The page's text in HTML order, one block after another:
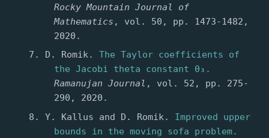
Rocky Mountain Journal of
Mathematics , vol. 50, pp. 1473-1482,
2020.
D. Romik. The Taylor coefficients of
the Jacobi theta constant θ₃.
Ramanujan Journal , vol. 52, pp. 275-
290, 2020.
Y. Kallus and D. Romik. Improved upper
bounds in the moving sofa problem.